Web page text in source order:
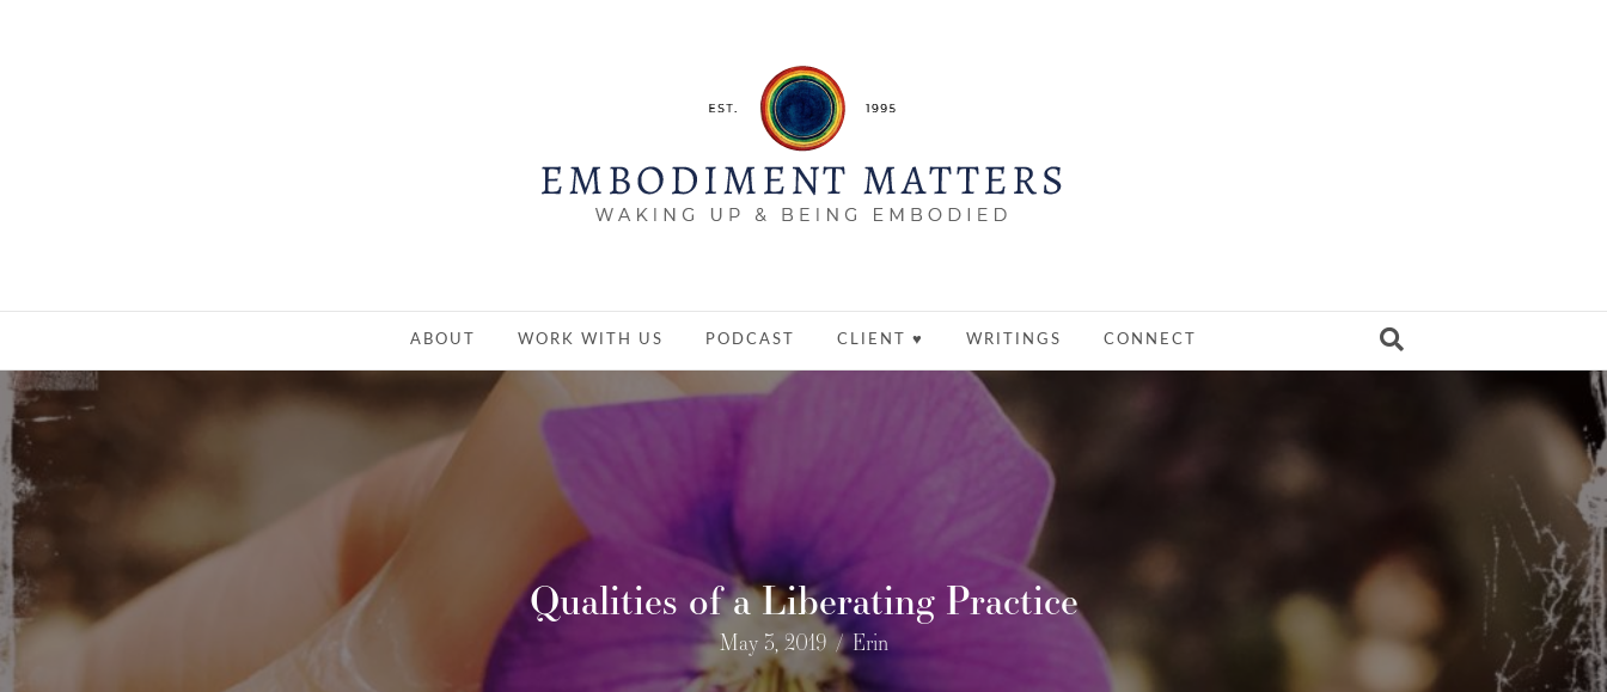
ABOUT WORK WITH US PODCAST CLIENT ♥ WRITINGS CONNECT
Qualities of a Liberating Practice
May 3, 2019 /Erin